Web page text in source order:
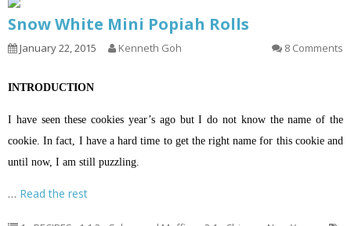
Snow White Mini Popiah Rolls
January 22, 2015 Kenneth Goh 8 Comments
INTRODUCTION
I have seen these cookies year’s ago but I do not know the name of the
cookie. In fact, I have a hard time to get the right name for this cookie and
until now, I am still puzzling.
… Read the rest